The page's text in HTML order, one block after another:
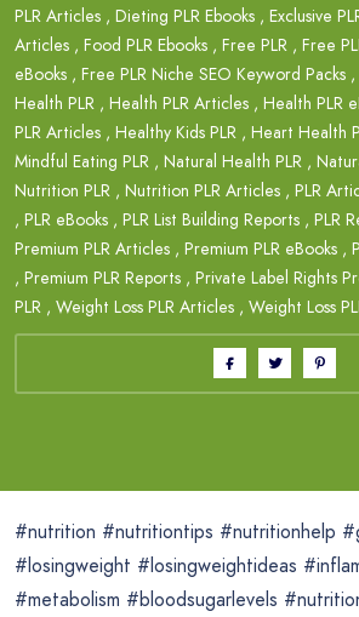
PLR Articles , Dieting PLR Ebooks , Exclusive
Articles , Food PLR Ebooks , Free PLR , Free
eBooks , Free PLR Niche SEO Keyword Packs ,
Health PLR , Health PLR Articles , Health PLR
PLR Articles , Healthy Kids PLR , Heart Health
Mindful Eating PLR , Natural Health PLR ,
Nutrition PLR , Nutrition PLR Articles , PLR
, PLR eBooks , PLR List Building Reports , PLR
Premium PLR Articles , Premium PLR eBooks ,
, Premium PLR Reports , Private Label Rights
PLR , Weight Loss PLR Articles , Weight Loss
#nutrition #nutritiontips #nutritionhelp
#losingweight #losingweightideas
#metabolism #bloodsugarlevels